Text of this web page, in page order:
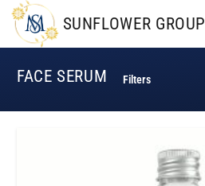
SUNFLOWER GROUP
FACE SERUM Filters